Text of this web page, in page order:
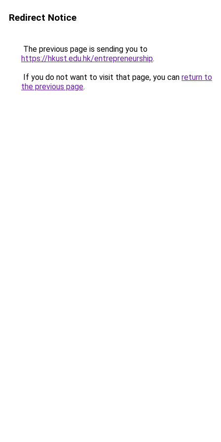
Redirect Notice
The previous page is sending you to
https://hkust.edu.hk/entrepreneurship.
If you do not want to visit that page, you can return to
the previous page.